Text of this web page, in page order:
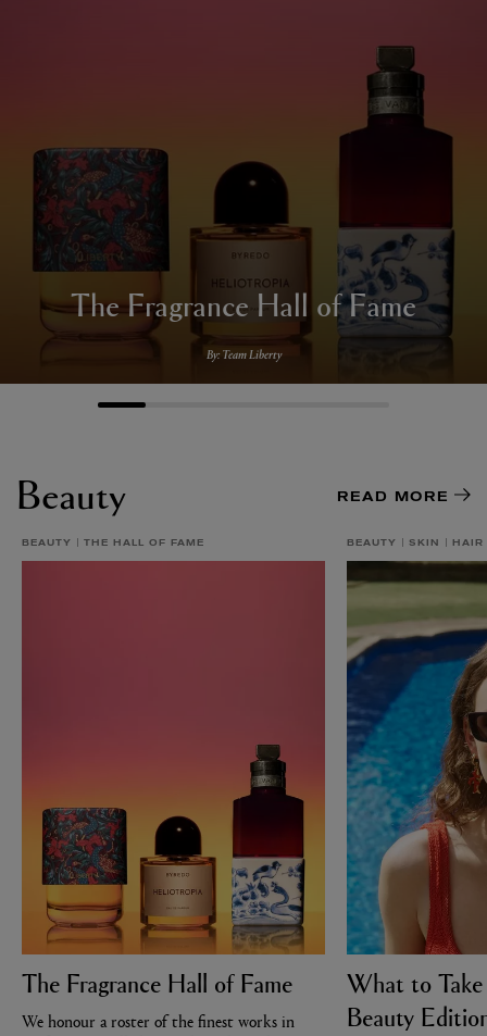
The Fragrance Hall of Fame
By: Team Liberty
Beauty READ MORE
BEAUTY THE HALL OF FAME
The Fragrance Hall of Fame
We honour a roster of the finest works in
BEAUTY SKIN HAIR
What to
Beauty